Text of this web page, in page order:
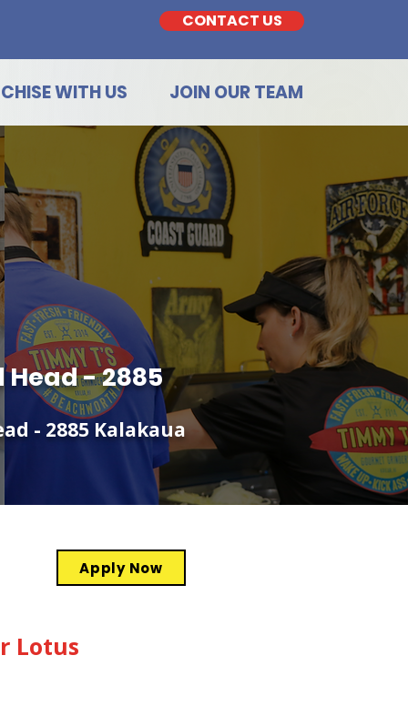
CONTACT US
WITH US JOIN OUR TEAM
- 2885
- 2885 Kalakaua
Apply Now
Lotus